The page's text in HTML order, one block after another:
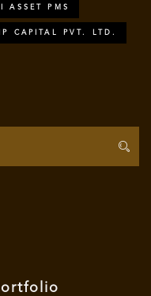
ASSET PMS
CAPITAL PVT. LTD.